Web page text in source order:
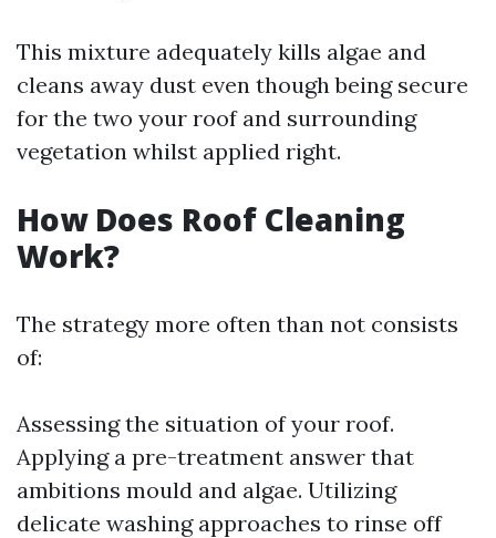
This mixture adequately kills algae and
cleans away dust even though being secure
for the two your roof and surrounding
vegetation whilst applied right.
How Does Roof Cleaning
Work?
The strategy more often than not consists
of:
Assessing the situation of your roof.
Applying a pre-treatment answer that
ambitions mould and algae. Utilizing
delicate washing approaches to rinse off